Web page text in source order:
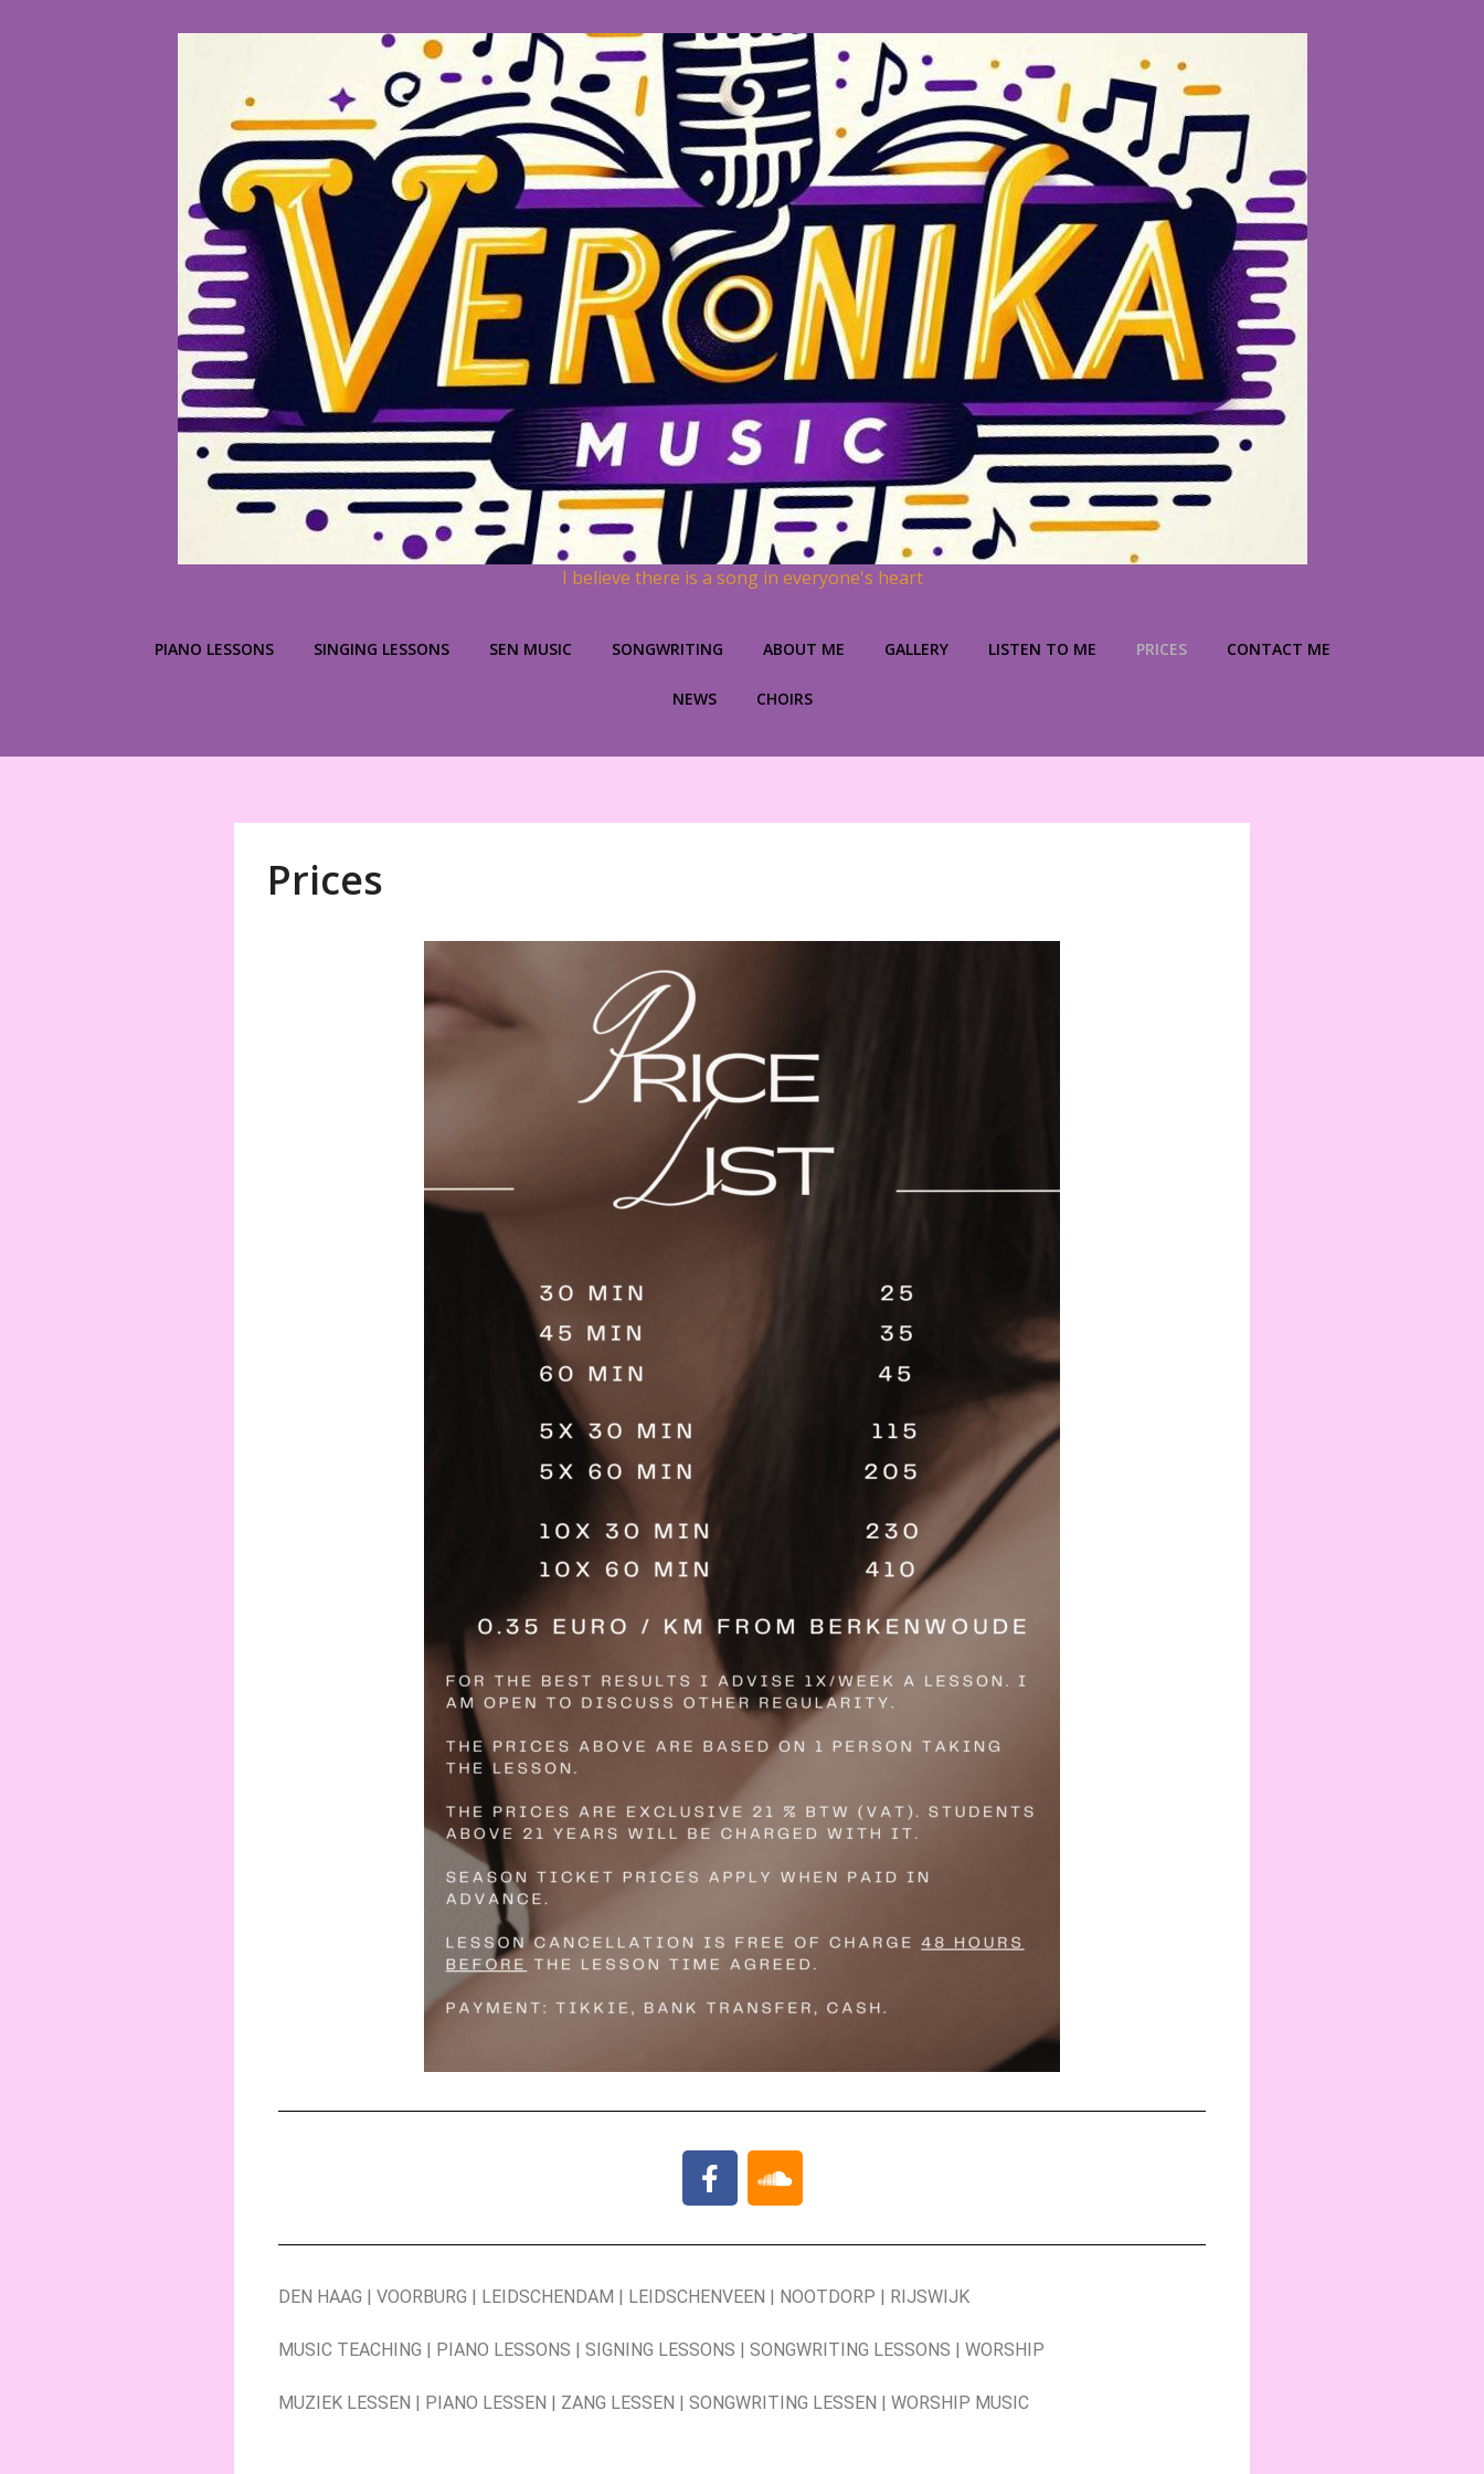
I believe there is a song in everyone's heart
PIANO LESSONS SINGING LESSONS SEN MUSIC SONGWRITING ABOUT ME GALLERY LISTEN TO ME PRICES CONTACT ME
NEWS CHOIRS
Prices
DEN HAAG | VOORBURG | LEIDSCHENDAM | LEIDSCHENVEEN | NOOTDORP | RIJSWIJK
MUSIC TEACHING | PIANO LESSONS | SIGNING LESSONS | SONGWRITING LESSONS | WORSHIP
MUZIEK LESSEN | PIANO LESSEN | ZANG LESSEN | SONGWRITING LESSEN | WORSHIP MUSIC